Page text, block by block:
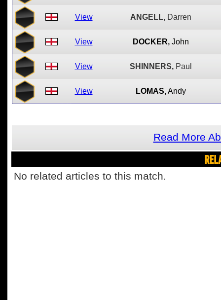
View ANGELL, Darren
View DOCKER, John
View SHINNERS, Paul
View LOMAS, Andy
Read More
No related articles to this match.